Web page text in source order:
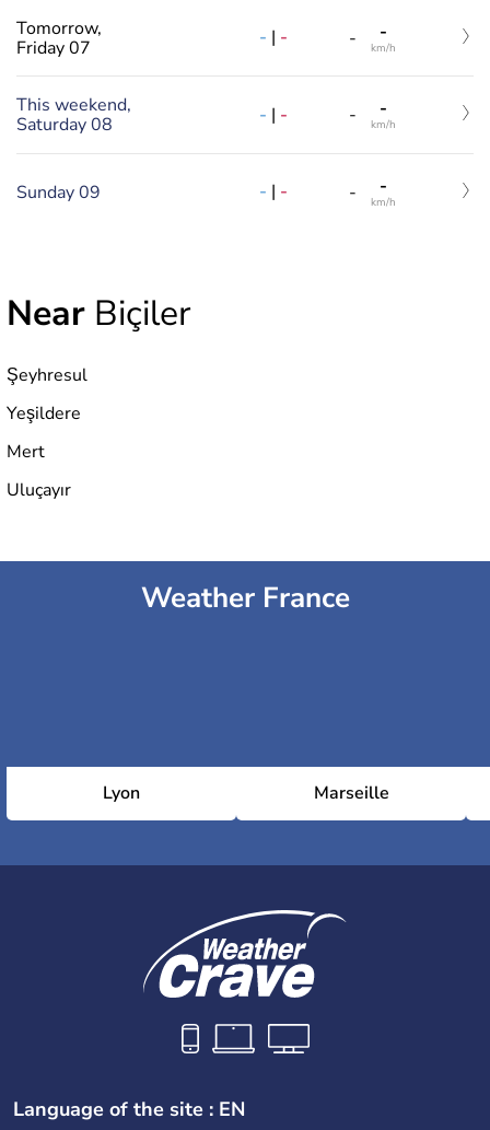
Tomorrow,
Friday 07
- | - - -
km/h
This weekend,
Saturday 08
- | - - -
km/h
Sunday 09 - | - - -
km/h
Near Biçiler
Şeyhresul
Yeşildere
Mert
Uluçayır
Weather France
Lyon Marseille
Language of the site : EN